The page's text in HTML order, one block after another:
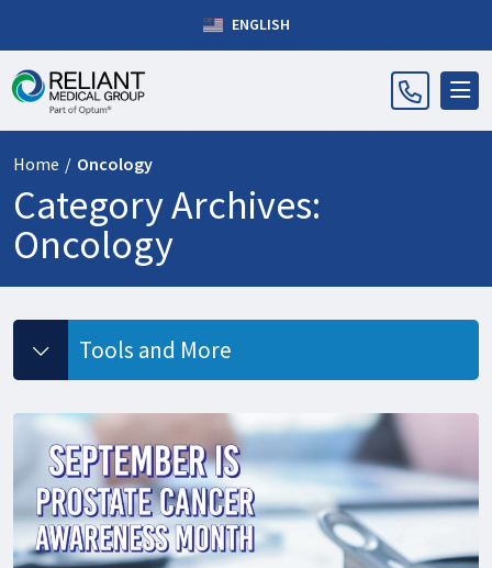
ENGLISH
Home / Oncology
Category Archives:
Oncology
Tools and More